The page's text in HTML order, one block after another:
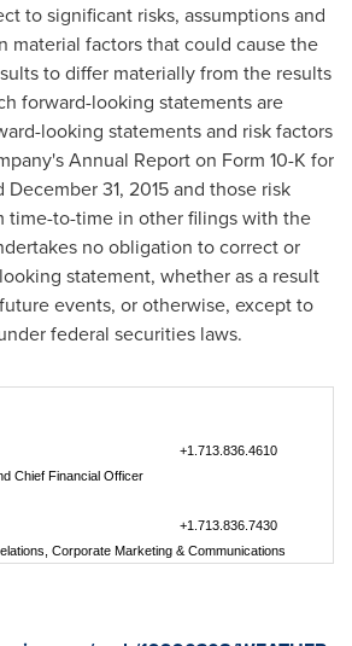
to significant risks, assumptions and
material factors that could cause the
to differ materially from the results
forward-looking statements are
looking statements and risk factors
Annual Report on Form 10-K for
December 31, 2015and those risk
time-to-time in other filings with the
no obligation to correct or
statement, whether as a result
events, or otherwise, except to
federal securities laws.
+1.713.836.4610
Chief Financial Officer
+1.713.836.7430
Corporate Marketing & Communications